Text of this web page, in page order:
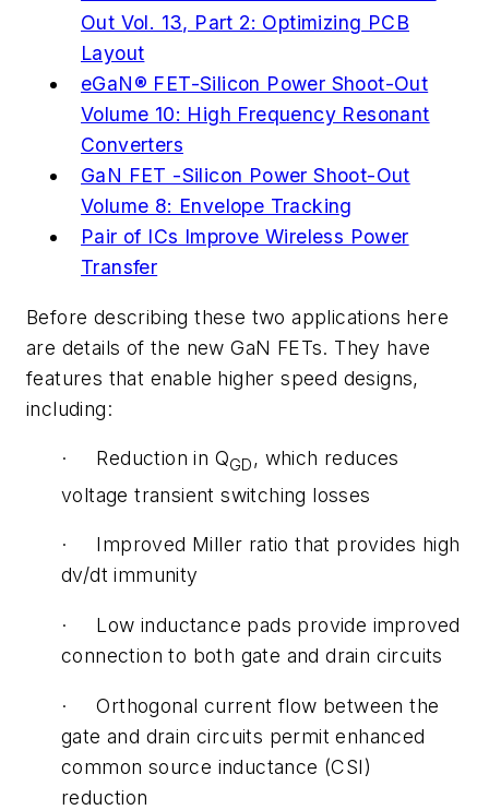
Out Vol. 13, Part 2: Optimizing PCB
Layout
eGaN® FET-Silicon Power Shoot-Out
Volume 10: High Frequency Resonant
Converters
GaN FET -Silicon Power Shoot-Out
Volume 8: Envelope Tracking
Pair of ICs Improve Wireless Power
Transfer
Before describing these two applications here
are details of the new GaN FETs. They have
features that enable higher speed designs,
including:
· Reduction in QGD, which reduces
voltage transient switching losses
· Improved Miller ratio that provides high
dv/dt immunity
· Low inductance pads provide improved
connection to both gate and drain circuits
· Orthogonal current flow between the
gate and drain circuits permit enhanced
common source inductance (CSI)
reduction